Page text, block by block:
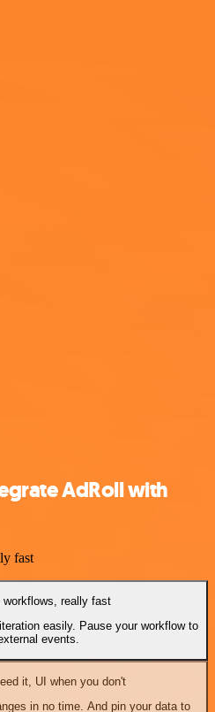
AdRoll with
fast
workflows, really fast
easily. Pause your workflow to
events.
it, UI when you don't
in no time. And pin your data to